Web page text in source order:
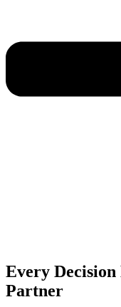
Every Decision
Partner